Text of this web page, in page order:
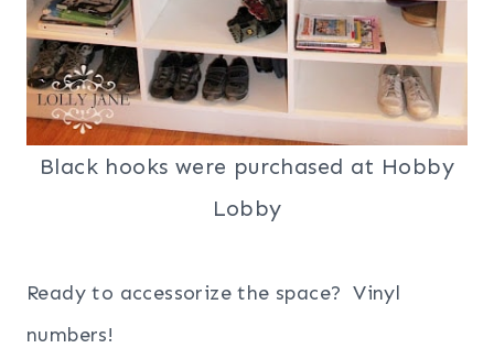
Black hooks were purchased at Hobby
Lobby
Ready to accessorize the space?Vinyl
numbers!